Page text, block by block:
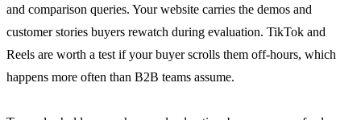
and comparison queries. Your website carries the demos and
customer stories buyers rewatch during evaluation. TikTok and
Reels are worth a test if your buyer scrolls them off-hours, which
happens more often than B2B teams assume.